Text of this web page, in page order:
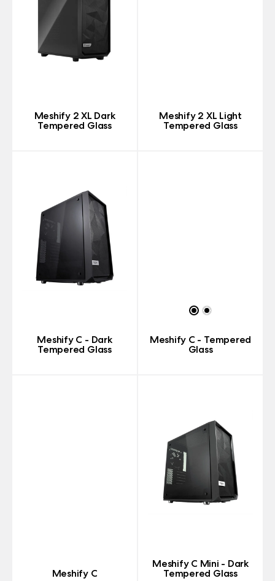
Meshify 2 XL Dark
Tempered Glass
Meshify 2 XL Light
Tempered Glass
Meshify C - Dark
Tempered Glass
Meshify C - Tempered
Glass
Meshify C
Meshify C Mini - Dark
Tempered Glass